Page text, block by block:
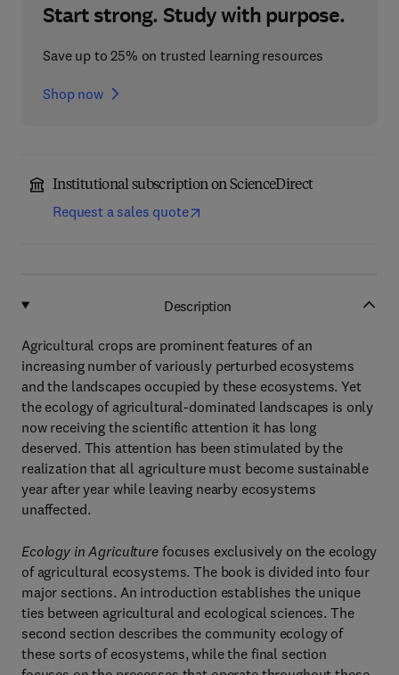
Start strong. Study with purpose.
Save up to 25% on trusted learning resources
Shop now
Institutional subscription on ScienceDirect
Request a sales quote
Description
Agricultural crops are prominent features of an
increasing number of variously perturbed ecosystems
and the landscapes occupied by these ecosystems. Yet
the ecology of agricultural-dominated landscapes is only
now receiving the scientific attention it has long
deserved. This attention has been stimulated by the
realization that all agriculture must become sustainable
year after year while leaving nearby ecosystems
unaffected.
Ecology in Agriculturefocuses exclusively on the ecology
of agricultural ecosystems. The book is divided into four
major sections. An introduction establishes the unique
ties between agricultural and ecological sciences. The
second section describes the community ecology of
these sorts of ecosystems, while the final section